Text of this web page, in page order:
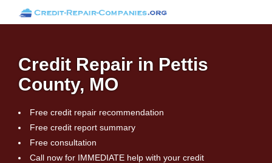
Credit Repair in Pettis
County, MO
Free credit repair recommendation
Free credit report summary
Free consultation
Call now for IMMEDIATE help with your credit